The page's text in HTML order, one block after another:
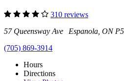
310 reviews
57 Queensway Ave Espanola, ON
(705) 869-3914
Hours
Directions